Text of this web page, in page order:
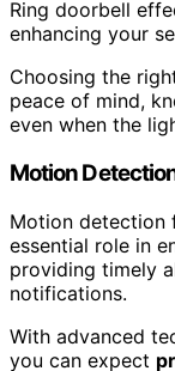
Ring doorbell
enhancing your
Choosing the
peace of mind,
even when the
Motion
Motion detection
essential role in
providing timely
notifications.
With advanced
you can expect